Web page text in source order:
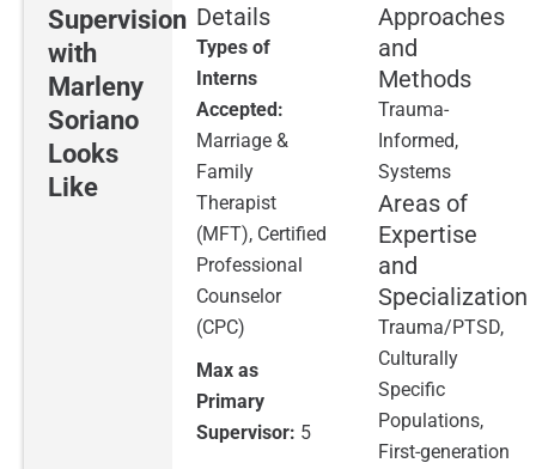
Supervision
with
Marleny
Soriano
Looks
Like
Details
Types of
Interns
Accepted:
Marriage &
Family
Therapist
(MFT), Certified
Professional
Counselor
(CPC)
Max as
Primary
Supervisor: 5
Approaches
and
Methods
Trauma-
Informed,
Systems
Areas of
Expertise
and
Specialization
Trauma/PTSD,
Culturally
Specific
Populations,
First-generation